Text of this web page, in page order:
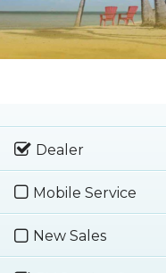
Dealer
Mobile Service
New Sales